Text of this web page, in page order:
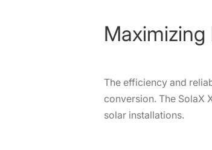
The efficiency and
conversion. The SolaX
solar installations.